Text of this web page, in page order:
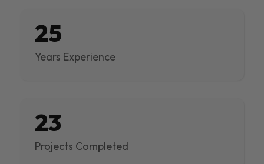
25
Years Experience
23
Projects Completed